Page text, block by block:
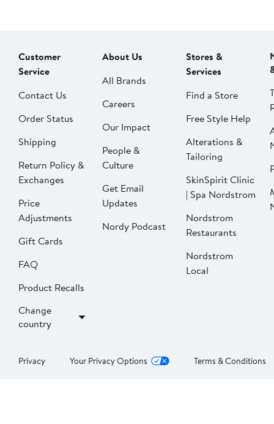
Customer
Service
Contact Us
Order Status
Shipping
Return Policy &
Exchanges
Price
Adjustments
Gift Cards
FAQ
Product Recalls
Change
country
About Us
All Brands
Careers
Our Impact
People &
Culture
Get Email
Updates
Nordy Podcast
Stores &
Services
Find a Store
Free Style Help
Alterations &
Tailoring
SkinSpirit Clinic
| Spa Nordstrom
Nordstrom
Restaurants
Nordstrom
Local
Privacy Your Privacy Options Terms & Conditions